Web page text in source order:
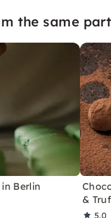
the same
Berlin
&
5.0